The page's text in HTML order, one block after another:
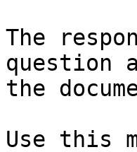
The
question
the
Use this